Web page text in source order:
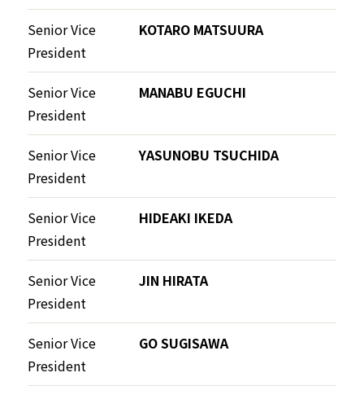
Senior Vice
President
KOTARO MATSUURA
Senior Vice
President
MANABU EGUCHI
Senior Vice
President
YASUNOBU TSUCHIDA
Senior Vice
President
HIDEAKI IKEDA
Senior Vice
President
JIN HIRATA
Senior Vice
President
GO SUGISAWA